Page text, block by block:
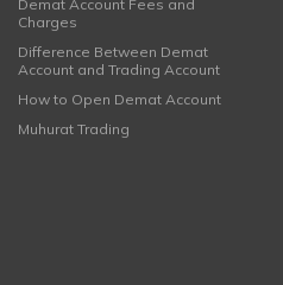
Demat Account Fees and
Charges
Difference Between Demat
Account and Trading Account
How to Open Demat Account
Muhurat Trading